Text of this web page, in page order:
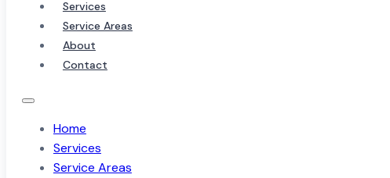
Services
Service Areas
About
Contact
Home
Services
Service Areas